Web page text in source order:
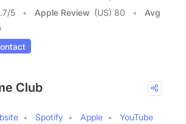
/5 Apple Review (US) 80
Avg
Club
Spotify Apple
YouTube